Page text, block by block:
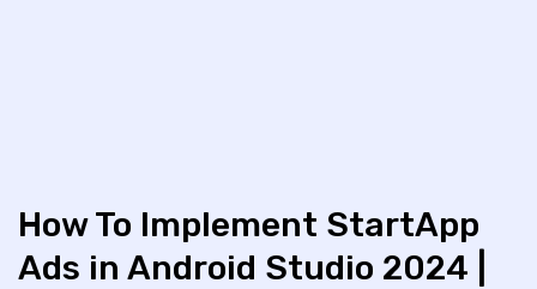
How To Implement StartApp
Ads in Android Studio 2024 |